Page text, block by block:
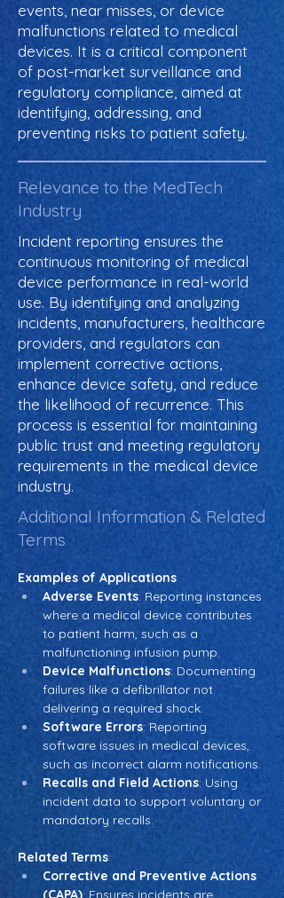
events, near misses, or device
malfunctions related to medical
devices. It is a critical component
of post-market surveillance and
regulatory compliance, aimed at
identifying, addressing, and
preventing risks to patient safety.
Relevance to the MedTech
Industry
Incident reporting ensures the
continuous monitoring of medical
device performance in real-world
use. By identifying and analyzing
incidents, manufacturers, healthcare
providers, and regulators can
implement corrective actions,
enhance device safety, and reduce
the likelihood of recurrence. This
process is essential for maintaining
public trust and meeting regulatory
requirements in the medical device
industry.
Additional Information & Related
Terms
Examples of Applications
Adverse Events: Reporting instances
where a medical device contributes
to patient harm, such as a
malfunctioning infusion pump.
Device Malfunctions: Documenting
failures like a defibrillator not
delivering a required shock.
Software Errors: Reporting
software issues in medical devices,
such as incorrect alarm notifications.
Recalls and Field Actions: Using
incident data to support voluntary or
mandatory recalls.
Related Terms
Corrective and Preventive Actions
(CAPA): Ensures incidents are